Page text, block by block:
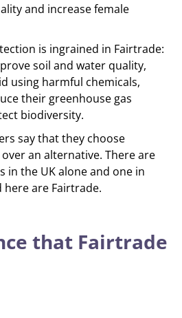
and increase female
is ingrained in Fairtrade:
soil and water quality,
using harmful chemicals,
their greenhouse gas
biodiversity.
say that they choose
an alternative. There are
in the UK alone and one in
are Fairtrade.
that Fairtrade